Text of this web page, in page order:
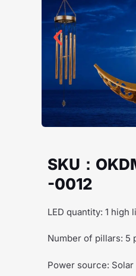
SKU：
-0012
LED quantity: 1 high
Number of pillars: 5
Power source: Solar